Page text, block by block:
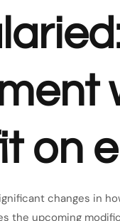
on
changes in
the upcoming